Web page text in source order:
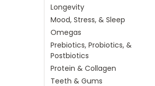
Longevity
Mood, Stress, & Sleep
Omegas
Prebiotics, Probiotics, &
Postbiotics
Protein & Collagen
Teeth & Gums